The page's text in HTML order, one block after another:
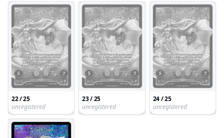
22 / 25
unregistered
23 / 25
unregistered
24 / 25
unregistered